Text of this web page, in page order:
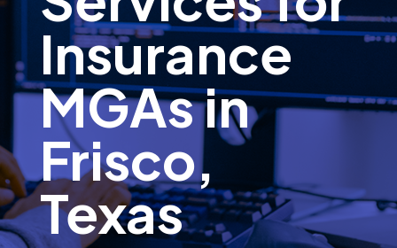
Insurance
MGAs in
Frisco,
Texas